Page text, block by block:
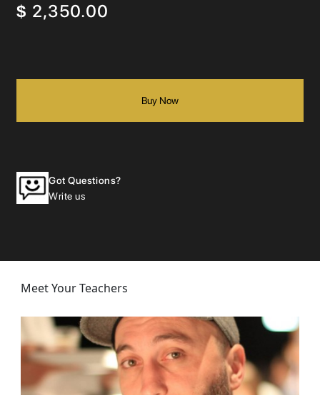
$ 2,350.00
Buy Now
Got Questions?
Write us
Meet Your Teachers
Zaza
Screenwriting: Structuring Dramatic Representation: In